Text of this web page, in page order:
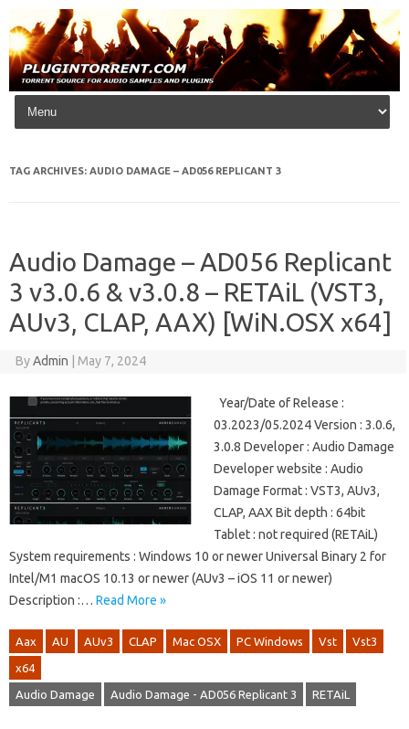
Skip to content
TAG ARCHIVES: AUDIO DAMAGE – AD056 REPLICANT 3
Audio Damage – AD056 Replicant
3 v3.0.6 & v3.0.8 – RETAiL (VST3,
AUv3, CLAP, AAX) [WiN.OSX x64]
ByAdmin May 7, 2024
Year/Date of Release :
03.2023/05.2024 Version : 3.0.6,
3.0.8 Developer : Audio Damage
Developer website : Audio
Damage Format : VST3, AUv3,
CLAP, AAX Bit depth : 64bit
Tablet : not required (RETAiL)
System requirements : Windows 10 or newer Universal Binary 2 for
Intel/M1 macOS 10.13 or newer (AUv3 – iOS 11 or newer)
Description :… Read More »
Aax AU AUv3 CLAP Mac OSX PC Windows Vst Vst3
x64
Audio Damage Audio Damage - AD056 Replicant 3 RETAiL